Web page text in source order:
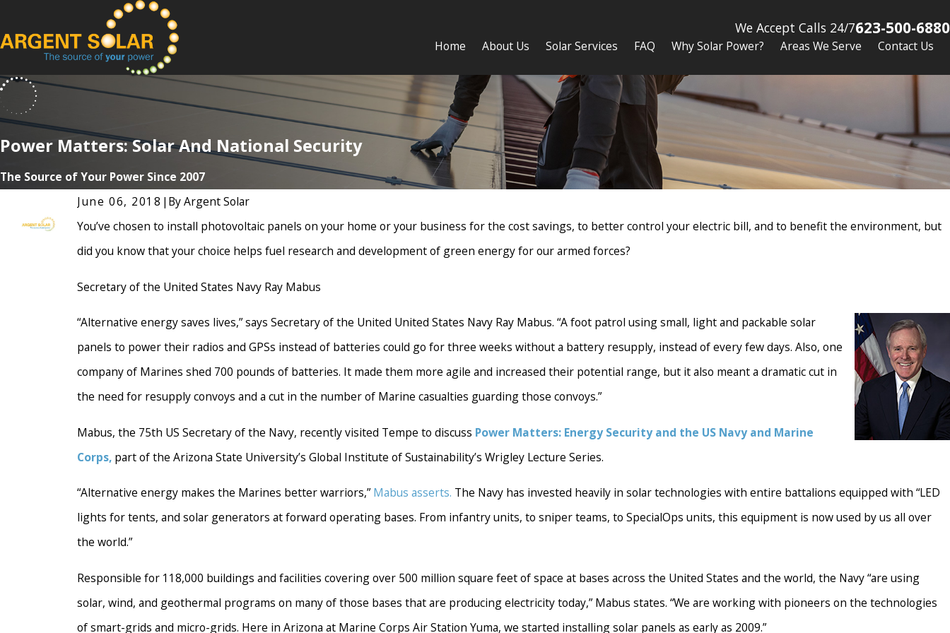
We Accept Calls 24/7623-500-6880
Home About Us Solar Services FAQ Why Solar Power? Areas We Serve Contact Us
Power Matters: Solar And National Security
The Source of Your Power Since 2007
June 06, 2018 | ByArgent Solar
You’ve chosen to install photovoltaic panels on your home or your business for the cost savings, to better control your electric bill, and to benefit the environment, but
did you know that your choice helps fuel research and development of green energy for our armed forces?
Secretary of the United States Navy Ray Mabus
“Alternative energy saves lives,” says Secretary of the United United States Navy Ray Mabus. “A foot patrol using small, light and packable solar
panels to power their radios and GPSs instead of batteries could go for three weeks without a battery resupply, instead of every few days. Also, one
company of Marines shed 700 pounds of batteries. It made them more agile and increased their potential range, but it also meant a dramatic cut in
the need for resupply convoys and a cut in the number of Marine casualties guarding those convoys.”
Mabus, the 75th US Secretary of the Navy, recently visited Tempe to discuss Power Matters: Energy Security and the US Navy and Marine
Corps, part of the Arizona State University’s Global Institute of Sustainability’s Wrigley Lecture Series.
“Alternative energy makes the Marines better warriors,”Mabus asserts. The Navy has invested heavily in solar technologies with entire battalions equipped with “LED
lights for tents, and solar generators at forward operating bases. From infantry units, to sniper teams, to SpecialOps units, this equipment is now used by us all over
the world.”
Responsible for 118,000 buildings and facilities covering over 500 million square feet of space at bases across the United States and the world, the Navy “are using
solar, wind, and geothermal programs on many of those bases that are producing electricity today,” Mabus states. “We are working with pioneers on the technologies
of smart-grids and micro-grids. Here in Arizona at Marine Corps Air Station Yuma, we started installing solar panels as early as 2009.”